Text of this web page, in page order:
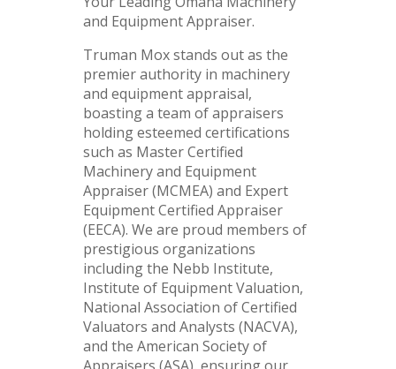
and Equipment Appraiser.
Truman Mox stands out as the
premier authority in machinery
and equipment appraisal,
boasting a team of appraisers
holding esteemed certifications
such as Master Certified
Machinery and Equipment
Appraiser (MCMEA) and Expert
Equipment Certified Appraiser
(EECA). We are proud members of
prestigious organizations
including the Nebb Institute,
Institute of Equipment Valuation,
National Association of Certified
Valuators and Analysts (NACVA),
and the American Society of